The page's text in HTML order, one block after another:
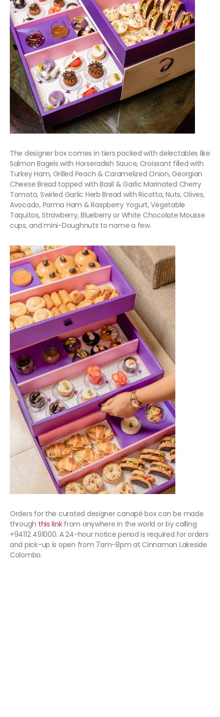
The designer box comes in tiers packed with delectables like
Salmon Bagels with Horseradish Sauce, Croissant filled with
Turkey Ham, Grilled Peach & Caramelized Onion, Georgian
Cheese Bread topped with Basil & Garlic Marinated Cherry
Tomato, Swirled Garlic Herb Bread with Ricotta, Nuts, Olives,
Avocado, Parma Ham & Raspberry Yogurt, Vegetable
Taquitos, Strawberry, Blueberry or White Chocolate Mousse
cups, and mini-Doughnuts to name a few.
Orders for the curated designer canapé box can be made
through this link from anywhere in the world or by calling
+94112 491000. A 24-hour notice period is required for orders
and pick-up is open from 7am-8pm at Cinnamon Lakeside
Colombo.